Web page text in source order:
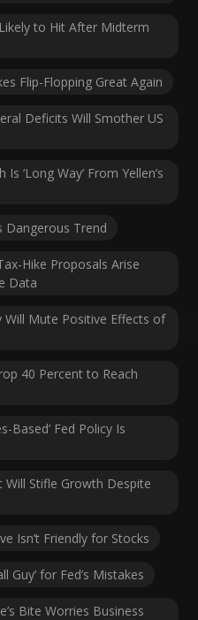
to Hit After Midterm
Flip-Flopping Great Again
Deficits Will Smother US
‘Long Way’ From Yellen’s
Dangerous Trend
Hike Proposals Arise
Data
Will Mute Positive Effects of
40 Percent to Reach
Based’ Fed Policy Is
Will Stifle Growth Despite
Isn’t Friendly for Stocks
Guy’ for Fed’s Mistakes
Bite Worries Business